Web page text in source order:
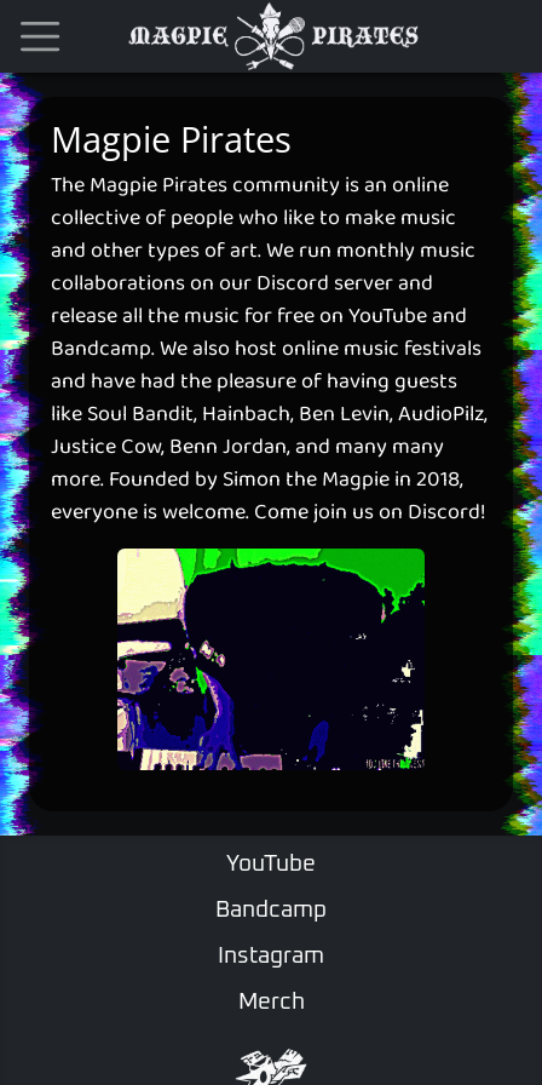
Magpie Pirates
The Magpie Pirates community is an online
collective of people who like to make music
and other types of art. We run monthly music
collaborations on our Discord server and
release all the music for free on YouTube and
Bandcamp. We also host online music festivals
and have had the pleasure of having guests
like Soul Bandit, Hainbach, Ben Levin, AudioPilz,
Justice Cow, Benn Jordan, and many many
more. Founded by Simon the Magpie in 2018,
everyone is welcome. Come join us on Discord!
YouTube
Bandcamp
Instagram
Merch